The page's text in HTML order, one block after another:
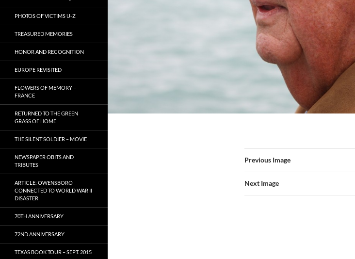
Previous Image
Next Image
PHOTOS OF VICTIMS U-Z
TREASURED MEMORIES
HONOR AND RECOGNITION
EUROPE REVISITED
FLOWERS OF MEMORY –
FRANCE
RETURNED TO THE GREEN
GRASS OF HOME
THE SILENT SOLDIER – MOVIE
NEWSPAPER OBITS AND
TRIBUTES
ARTICLE: OWENSBORO
CONNECTED TO WORLD WAR II
DISASTER
70TH ANNIVERSARY
72ND ANNIVERSARY
TEXAS BOOK TOUR – SEPT. 2015